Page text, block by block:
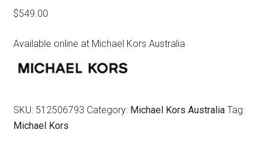
$549.00
Available online at Michael Kors Australia
SKU: 512506793 Category: Michael Kors Australia Tag:
Michael Kors